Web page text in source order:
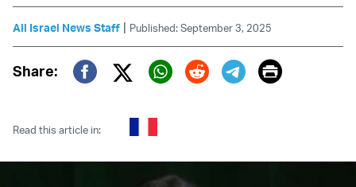
All Israel News Staff | Published: September 3, 2025
Share:
Twitter (X)
Print
Read this article in: